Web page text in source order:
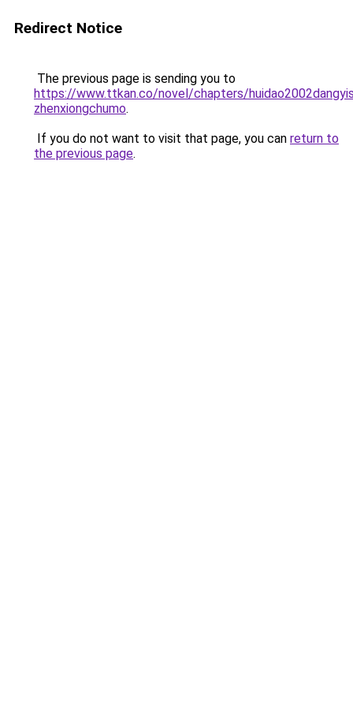
Redirect Notice
The previous page is sending you to
https://www.ttkan.co/novel/chapters/
zhenxiongchumo.
If you do not want to visit that page, you can return to
the previous page.